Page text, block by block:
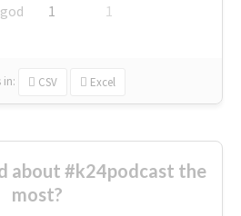
1 1
in: CSV Excel
about #k24podcast the
most?